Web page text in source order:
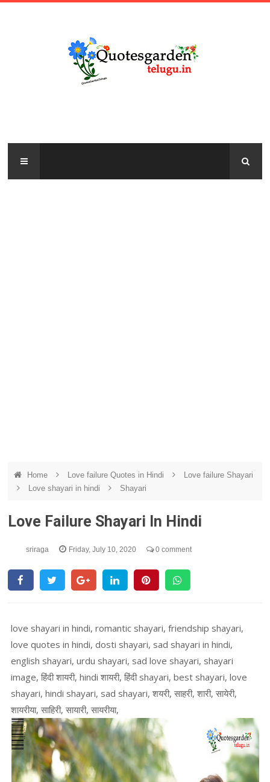
Home Love failure Quotes in Hindi
Love failure Shayari
Love shayari in hindi
Shayari
Love Failure Shayari In Hindi
sriraga Friday, July 10, 2020 0 comment
love shayari in hindi, romantic shayari, friendship shayari,
love quotes in hindi, dosti shayari, sad shayari in hindi,
english shayari, urdu shayari, sad love shayari, shayari
image, हिंदी शायरी, hindi शायरी, हिंदी shayari, best shayari, love
shayari, hindi shayari, sad shayari, शयरी, साहरी, शारी, सायेरी,
शायरीया, साहिरी, सायारी, सायरीया,